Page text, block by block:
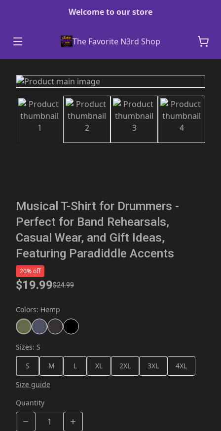
Welcome to our store
The Favorite N3rd Shop
Musical T-Shirt for Drummers -
Perfect for Band Rehearsals,
Casual Wear, and Gift Ideas,
Featuring Paradiddle Accents
20% off
$19.99$24.99
Colors: Hemp
Sizes: S
S
M L XL 2XL 3XL
4XL
Size guide
Quantity